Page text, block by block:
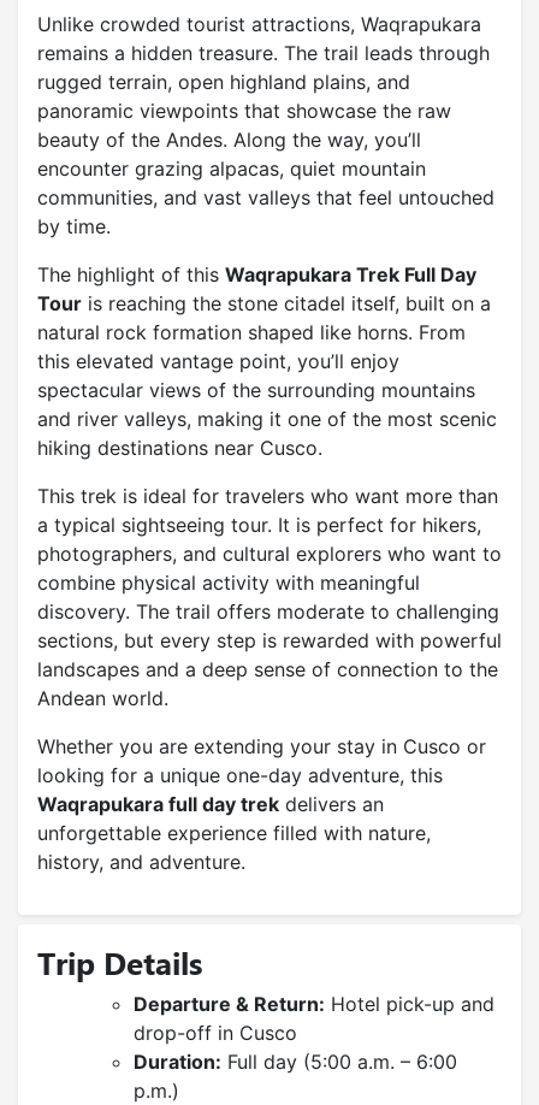
Unlike crowded tourist attractions, Waqrapukara
remains a hidden treasure. The trail leads through
rugged terrain, open highland plains, and
panoramic viewpoints that showcase the raw
beauty of the Andes. Along the way, you’ll
encounter grazing alpacas, quiet mountain
communities, and vast valleys that feel untouched
by time.
The highlight of this Waqrapukara Trek Full Day
Tour is reaching the stone citadel itself, built on a
natural rock formation shaped like horns. From
this elevated vantage point, you’ll enjoy
spectacular views of the surrounding mountains
and river valleys, making it one of the most scenic
hiking destinations near Cusco.
This trek is ideal for travelers who want more than
a typical sightseeing tour. It is perfect for hikers,
photographers, and cultural explorers who want to
combine physical activity with meaningful
discovery. The trail offers moderate to challenging
sections, but every step is rewarded with powerful
landscapes and a deep sense of connection to the
Andean world.
Whether you are extending your stay in Cusco or
looking for a unique one-day adventure, this
Waqrapukara full day trek delivers an
unforgettable experience filled with nature,
history, and adventure.
Trip Details
Departure & Return: Hotel pick-up and
drop-off in Cusco
Duration: Full day (5:00 a.m. – 6:00
p.m.)